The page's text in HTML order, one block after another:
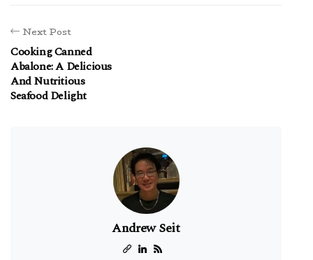
Next Post
Cooking Canned
Abalone: A Delicious
And Nutritious
Seafood Delight
Andrew Seit